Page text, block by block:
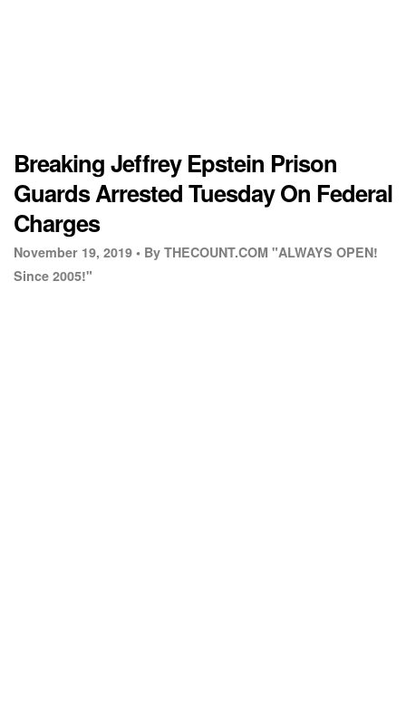
Breaking Jeffrey Epstein Prison
Guards Arrested Tuesday On Federal
Charges
November 19, 2019 • By THECOUNT.COM "ALWAYS OPEN!
Since 2005!"